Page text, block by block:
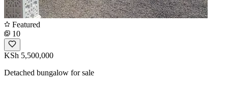
Featured
10
KSh 5,500,000
Detached bungalow for sale